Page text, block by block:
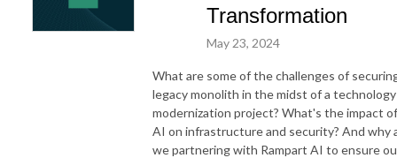
Transformation
May 23, 2024
What are some of the challenges of
legacy monolith in the midst of a technology
modernization project? What's the impact of
AI on infrastructure and security? And why
we partnering with Rampart AI to ensure